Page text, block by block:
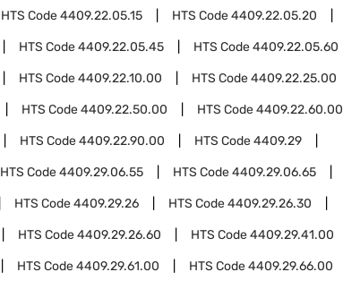
HTS Code4409.22.05.15 HTS Code4409.22.05.20
HTS Code4409.22.05.45 HTS Code4409.22.05.60
HTS Code4409.22.10.00 HTS Code4409.22.25.00
HTS Code4409.22.50.00 HTS Code4409.22.60.00
HTS Code4409.22.90.00 HTS Code4409.29
HTS Code4409.29.06.55 HTS Code4409.29.06.65
HTS Code4409.29.26 HTS Code4409.29.26.30
HTS Code4409.29.26.60 HTS Code4409.29.41.00
HTS Code4409.29.61.00 HTS Code4409.29.66.00